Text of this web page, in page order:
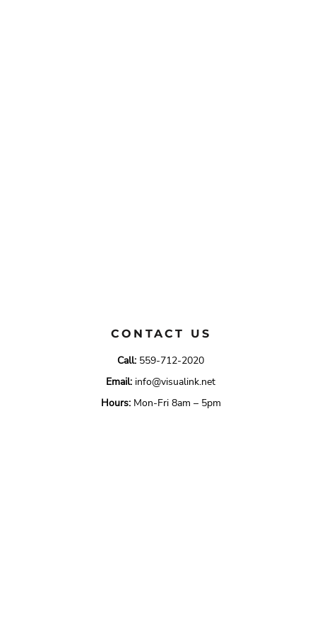
CONTACT US
Call: 559-712-2020
Email: info@visualink.net
Hours:Mon-Fri 8am – 5pm